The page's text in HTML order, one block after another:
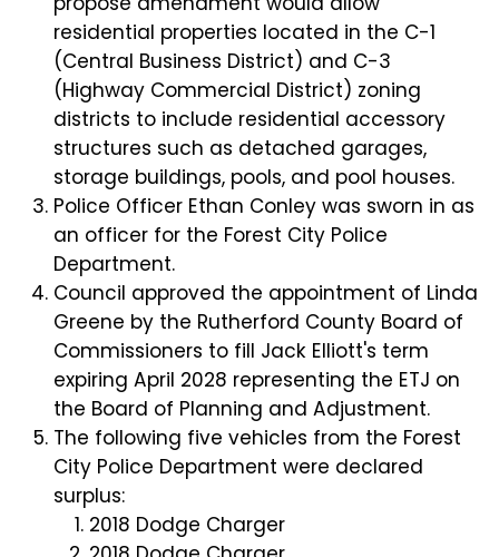
residential properties located in the C-1
(Central Business District) and C-3
(Highway Commercial District) zoning
districts to include residential accessory
structures such as detached garages,
storage buildings, pools, and pool houses.
Police Officer Ethan Conley was sworn in as
an officer for the Forest City Police
Department.
Council approved the appointment of Linda
Greene by the Rutherford County Board of
Commissioners to fill Jack Elliott's term
expiring April 2028 representing the ETJ on
the Board of Planning and Adjustment.
The following five vehicles from the Forest
City Police Department were declared
surplus:
2018 Dodge Charger